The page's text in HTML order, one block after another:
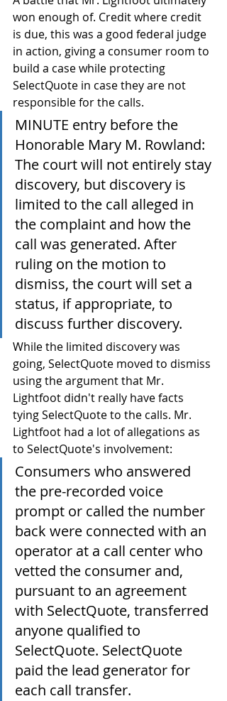
won enough of. Credit where credit
is due, this was a good federal judge
in action, giving a consumer room to
build a case while protecting
SelectQuote in case they are not
responsible for the calls.
MINUTE entry before the
Honorable Mary M. Rowland:
The court will not entirely stay
discovery, but discovery is
limited to the call alleged in
the complaint and how the
call was generated. After
ruling on the motion to
dismiss, the court will set a
status, if appropriate, to
discuss further discovery.
While the limited discovery was
going, SelectQuote moved to dismiss
using the argument that Mr.
Lightfoot didn't really have facts
tying SelectQuote to the calls. Mr.
Lightfoot had a lot of allegations as
to SelectQuote's involvement:
Consumers who answered
the pre-recorded voice
prompt or called the number
back were connected with an
operator at a call center who
vetted the consumer and,
pursuant to an agreement
with SelectQuote, transferred
anyone qualified to
SelectQuote. SelectQuote
paid the lead generator for
each call transfer.